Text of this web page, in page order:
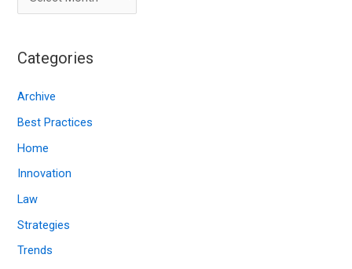
r
h
v
e
s
Categories
Archive
Best Practices
Home
Innovation
Law
Strategies
Trends